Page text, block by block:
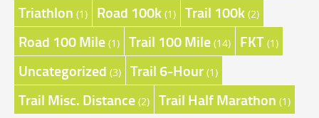
Triathlon (1) Road 100k (1) Trail 100k (2)
Road 100 Mile (1) Trail 100 Mile (14) FKT (1)
Uncategorized (3) Trail 6-Hour (1)
Trail Misc. Distance (2) Trail Half Marathon (1)